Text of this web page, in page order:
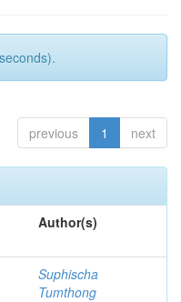
previous 1 next
Author(s)
Suphischa
Tumthong